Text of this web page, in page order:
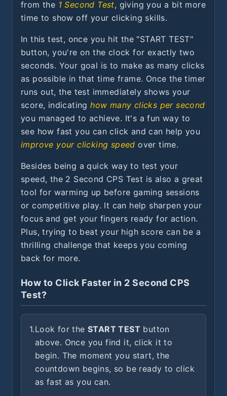
from the 1 Second Test, giving you a bit more
time to show off your clicking skills.
In this test, once you hit the "START TEST"
button, you're on the clock for exactly two
seconds. Your goal is to make as many clicks
as possible in that time frame. Once the timer
runs out, the test immediately shows your
score, indicating how many clicks per second
you managed to achieve. It's a fun way to
see how fast you can click and can help you
improve your clicking speed over time.
Besides being a quick way to test your
speed, the 2 Second CPS Test is also a great
tool for warming up before gaming sessions
or competitive play. It can help sharpen your
focus and get your fingers ready for action.
Plus, trying to beat your high score can be a
thrilling challenge that keeps you coming
back for more.
How to Click Faster in 2 Second CPS
Test?
1.Look for theSTART TEST button
above. Once you find it, click it to
begin. The moment you start, the
countdown begins, so be ready to click
as fast as you can.